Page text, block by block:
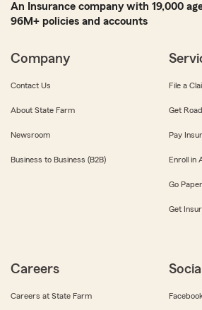
An Insurance company with 19,000
96M+ policies and accounts
Company
Contact Us
About State Farm
Newsroom
Business to Business (B2B)
File a
Get
Pay
Enroll in
Go
Get
Careers
Careers at State Farm
Social